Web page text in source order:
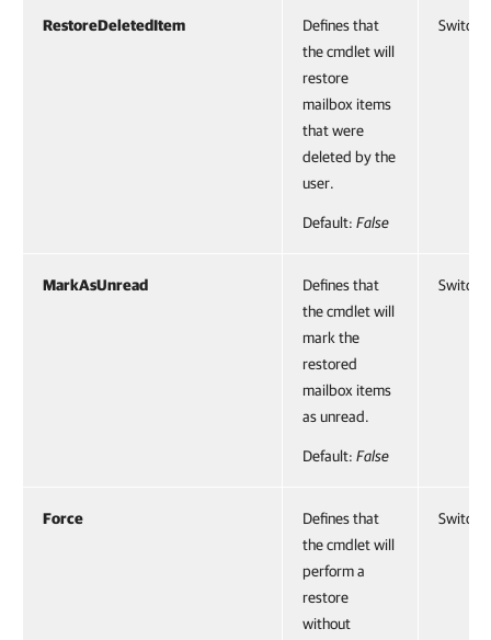
RestoreDeletedItem
Defines that
the cmdlet will
restore
mailbox items
that were
deleted by the
user.
Default: False
MarkAsUnread
Defines that
the cmdlet will
mark the
restored
mailbox items
as unread.
Default: False
Force
Defines that
the cmdlet will
perform a
restore
without